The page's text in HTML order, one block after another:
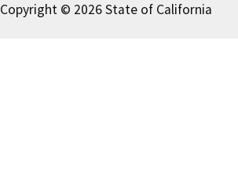
Copyright © 2026 State of California